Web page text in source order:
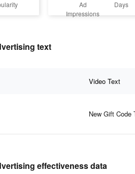
Ad
Impressions
Days
text
Video Text
New Gift Code
effectiveness data